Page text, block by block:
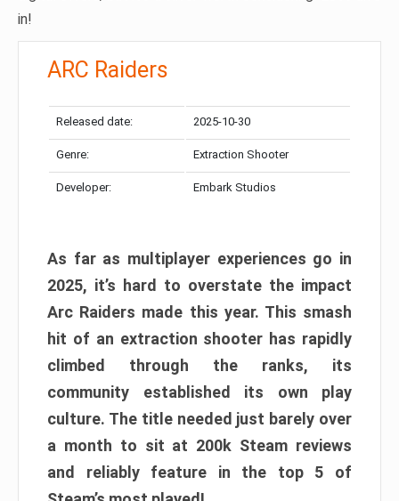
in!
ARC Raiders
Released date: 2025-10-30
Genre: Extraction Shooter
Developer: Embark Studios
As far as multiplayer experiences go in
2025, it’s hard to overstate the impact
Arc Raiders made this year. This smash
hit of an extraction shooter has rapidly
climbed through the ranks, its
community established its own play
culture. The title needed just barely over
a month to sit at 200k Steam reviews
and reliably feature in the top 5 of